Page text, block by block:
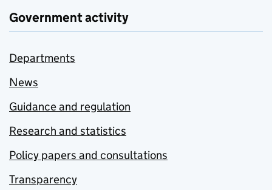
Government activity
Departments
News
Guidance and regulation
Research and statistics
Policy papers and consultations
Transparency